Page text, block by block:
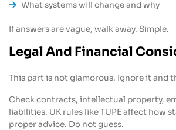
What systems will change and why
If answers are vague, walk away. Simple.
Legal And Financial
This part is not glamorous. Ignore it and
Check contracts, intellectual property,
liabilities. UK rules like TUPE affect how
proper advice. Do not guess.